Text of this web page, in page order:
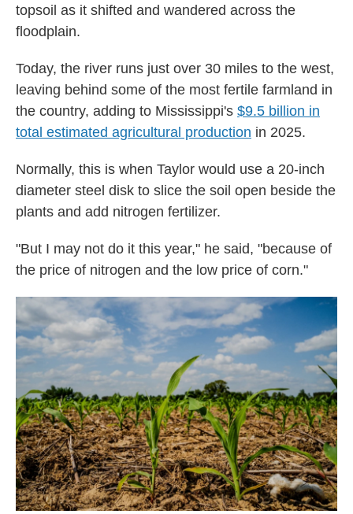
topsoil as it shifted and wandered across the
floodplain.
Today, the river runs just over 30 miles to the west,
leaving behind some of the most fertile farmland in
the country, adding to Mississippi's $9.5 billion in
total estimated agricultural production in 2025.
Normally, this is when Taylor would use a 20-inch
diameter steel disk to slice the soil open beside the
plants and add nitrogen fertilizer.
"But I may not do it this year," he said, "because of
the price of nitrogen and the low price of corn."